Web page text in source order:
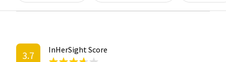
3.7 InHerSight Score